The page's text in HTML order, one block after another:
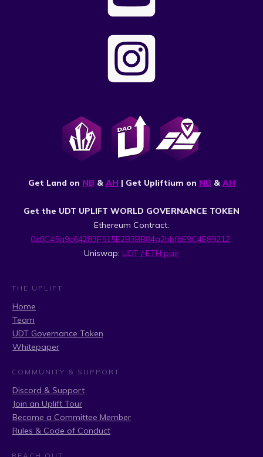
Get Land on NB & AH | Get Upliftium on NB & AH
Get the UDT UPLIFT WORLD GOVERNANCE TOKEN
Ethereum Contract:
0x0C45a9c64283F515E2B3BB84a2bbfbE9C4E89212
Uniswap: UDT / ETH pair
THE UPLIFT
Home
Team
UDT Governance Token
Whitepaper
COMMUNITY & SUPPORT
Discord & Support
Join an Uplift Tour
Become a Committee Member
Rules & Code of Conduct